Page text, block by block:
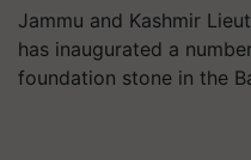
Jammu and Kashmir
has inaugurated a
foundation stone in the